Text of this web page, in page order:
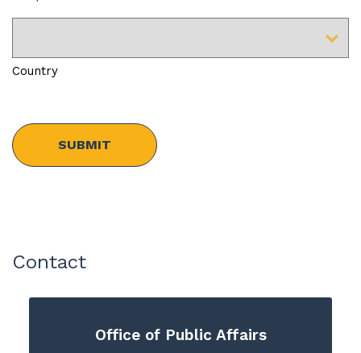
Country
Check
Contact
Office of Public Affairs